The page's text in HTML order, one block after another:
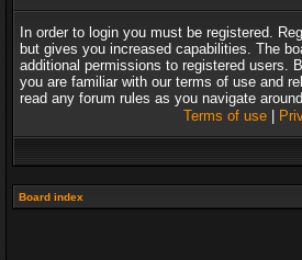
In order to login you must be registered.
but gives you increased capabilities. The
additional permissions to registered users.
you are familiar with our terms of use and
read any forum rules as you navigate
Terms of use|
Board index